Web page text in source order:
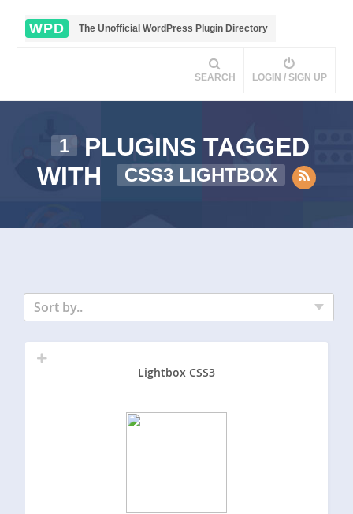
WPD The Unofficial WordPress Plugin Directory
SEARCH LOGIN / SIGN UP
1
PLUGINS TAGGED
WITH
CSS3 LIGHTBOX
Sort by..
Lightbox CSS3